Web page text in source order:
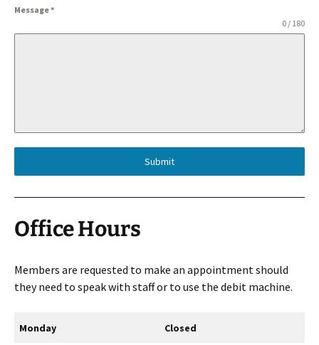
Message*
0 / 180
Submit
Office Hours
Members are requested to make an appointment should
they need to speak with staff or to use the debit machine.
Monday Closed